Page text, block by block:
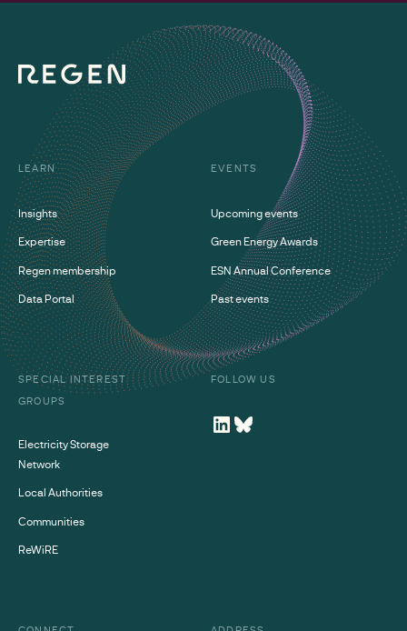
LEARN
Insights
Expertise
Regen membership
Data Portal
EVENTS
Upcoming events
Green Energy Awards
ESN Annual Conference
Past events
SPECIAL INTEREST
GROUPS
Electricity Storage
Network
Local Authorities
Communities
ReWiRE
FOLLOW US